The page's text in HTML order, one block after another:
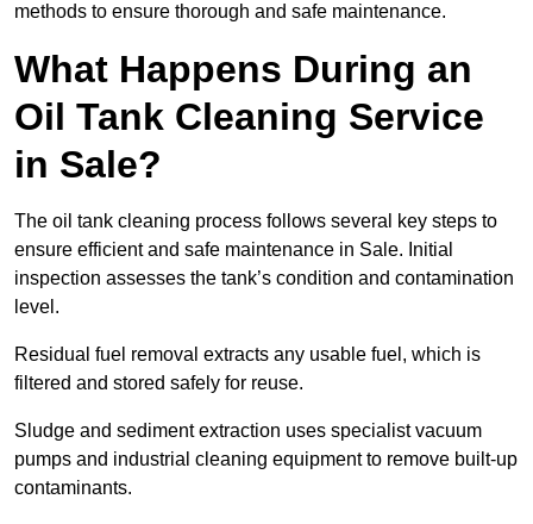
methods to ensure thorough and safe maintenance.
What Happens During an
Oil Tank Cleaning Service
in Sale?
The oil tank cleaning process follows several key steps to
ensure efficient and safe maintenance in Sale. Initial
inspection assesses the tank’s condition and contamination
level.
Residual fuel removal extracts any usable fuel, which is
filtered and stored safely for reuse.
Sludge and sediment extraction uses specialist vacuum
pumps and industrial cleaning equipment to remove built-up
contaminants.